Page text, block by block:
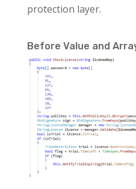
protection layer.
Before Value and